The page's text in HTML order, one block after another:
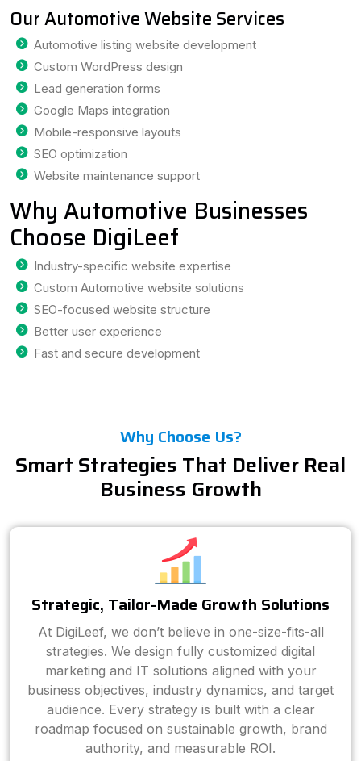
Our Automotive Website Services
Automotive listing website development
Custom WordPress design
Lead generation forms
Google Maps integration
Mobile-responsive layouts
SEO optimization
Website maintenance support
Why Automotive Businesses
Choose DigiLeef
Industry-specific website expertise
Custom Automotive website solutions
SEO-focused website structure
Better user experience
Fast and secure development
Why Choose Us?
Smart Strategies That Deliver Real
Business Growth
Strategic, Tailor-Made Growth Solutions
At DigiLeef, we don’t believe in one-size-fits-all
strategies. We design fully customized digital
marketing and IT solutions aligned with your
business objectives, industry dynamics, and target
audience. Every strategy is built with a clear
roadmap focused on sustainable growth, brand
authority, and measurable ROI.